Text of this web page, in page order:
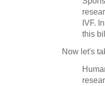
IVF.
this
Now let's